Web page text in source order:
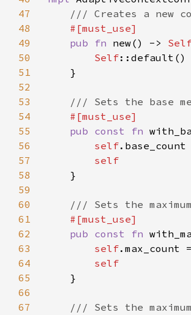
47
48
49
pub fn new() ->
50
Self
51
52
53
54
55
pub const fn
56
self
57
58
59
60
61
62
pub const fn
63
self
64
65
66
67